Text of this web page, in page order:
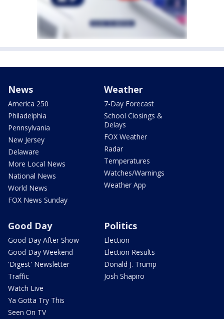
News
America 250
Philadelphia
Pennsylvania
New Jersey
Delaware
More Local News
National News
World News
FOX News Sunday
Weather
7-Day Forecast
School Closings &
Delays
FOX Weather
Radar
Temperatures
Watches/Warnings
Weather App
Good Day
Good Day After Show
Good Day Weekend
'Digest' Newsletter
Traffic
Watch Live
Ya Gotta Try This
Seen On TV
Politics
Election
Election Results
Donald J. Trump
Josh Shapiro